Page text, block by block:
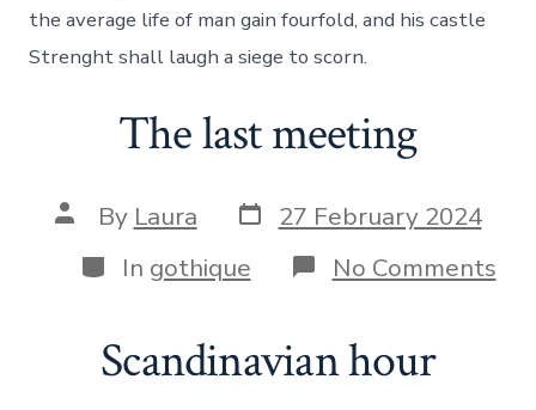
the average life of man gain fourfold, and his castle
Strenght shall laugh a siege to scorn.
The last meeting
Post
author
By Laura Post
date
27 February 2024
Categories
In gothique No Commentson
Scandinavian hour